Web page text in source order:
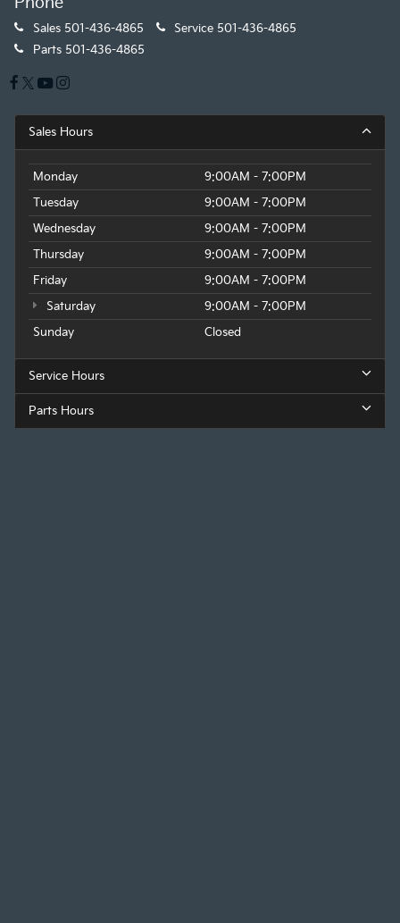
Sales 501-436-4865 Service 501-436-4865
Parts 501-436-4865
Sales Hours
Monday
9:00AM - 7:00PM
Tuesday
9:00AM - 7:00PM
Wednesday
9:00AM - 7:00PM
Thursday
9:00AM - 7:00PM
Friday
9:00AM - 7:00PM
Saturday
9:00AM - 7:00PM
Sunday
Closed
Service Hours
Parts Hours